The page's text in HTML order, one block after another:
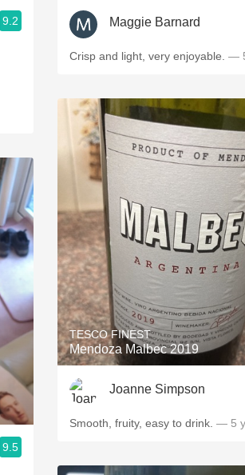
Mezcal
9.2
9.5
Maggie Barnard
Crisp and light, very enjoyable. —
TESCO FINEST
Mendoza Malbec 2019
Joanne Simpson
Smooth, fruity, easy to drink. — 5